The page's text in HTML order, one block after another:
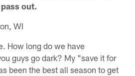
out.
WI
How long do we have
guys go dark? My "save it for
been the best all season to get